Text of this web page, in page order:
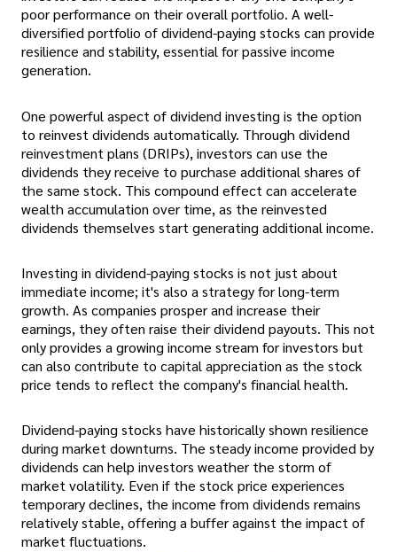
poor performance on their overall portfolio. A well-
diversified portfolio of dividend-paying stocks can provide
resilience and stability, essential for passive income
generation.
One powerful aspect of dividend investing is the option
to reinvest dividends automatically. Through dividend
reinvestment plans (DRIPs), investors can use the
dividends they receive to purchase additional shares of
the same stock. This compound effect can accelerate
wealth accumulation over time, as the reinvested
dividends themselves start generating additional income.
Investing in dividend-paying stocks is not just about
immediate income; it's also a strategy for long-term
growth. As companies prosper and increase their
earnings, they often raise their dividend payouts. This not
only provides a growing income stream for investors but
can also contribute to capital appreciation as the stock
price tends to reflect the company's financial health.
Dividend-paying stocks have historically shown resilience
during market downturns. The steady income provided by
dividends can help investors weather the storm of
market volatility. Even if the stock price experiences
temporary declines, the income from dividends remains
relatively stable, offering a buffer against the impact of
market fluctuations.